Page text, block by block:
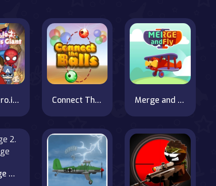
SuperHero.io 2 Chaos Giant Connect The Balls Merge and Fly
City Siege 2. Resort Siege